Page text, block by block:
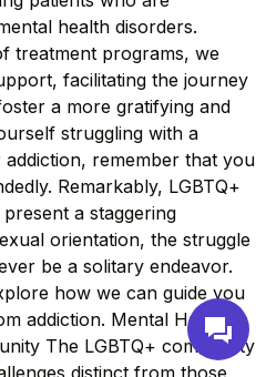
health disorders.
treatment programs, we
facilitating the journey
a more gratifying and
struggling with a
remember that you
Remarkably, LGBTQ+
a staggering
orientation, the struggle
be a solitary endeavor.
how we can guide you
addiction. Mental Health
The LGBTQ+ community